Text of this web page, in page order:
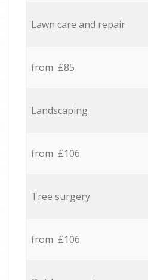
Lawn care and repair
from £85
Landscaping
from £106
Tree surgery
from £106